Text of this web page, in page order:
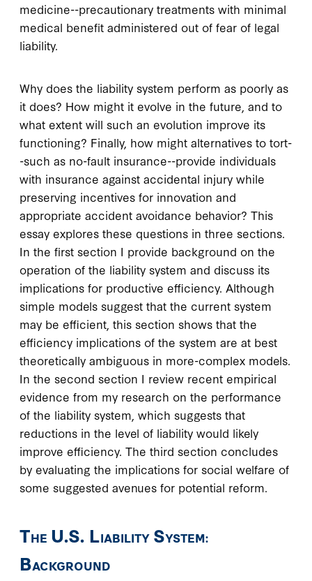
medicine--precautionary treatments with minimal
medical benefit administered out of fear of legal
liability.
Why does the liability system perform as poorly as
it does? How might it evolve in the future, and to
what extent will such an evolution improve its
functioning? Finally, how might alternatives to tort-
-such as no-fault insurance--provide individuals
with insurance against accidental injury while
preserving incentives for innovation and
appropriate accident avoidance behavior? This
essay explores these questions in three sections.
In the first section I provide background on the
operation of the liability system and discuss its
implications for productive efficiency. Although
simple models suggest that the current system
may be efficient, this section shows that the
efficiency implications of the system are at best
theoretically ambiguous in more-complex models.
In the second section I review recent empirical
evidence from my research on the performance
of the liability system, which suggests that
reductions in the level of liability would likely
improve efficiency. The third section concludes
by evaluating the implications for social welfare of
some suggested avenues for potential reform.
THE U.S. LIABILITY SYSTEM:
BACKGROUND